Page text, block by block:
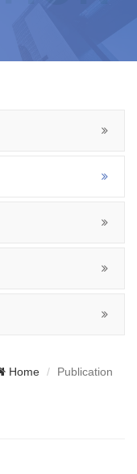
Home Publication